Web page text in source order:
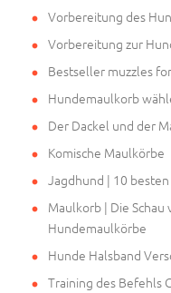
Vorbereitung des
Vorbereitung zur
Bestseller muzzles
Hundemaulkorb
Der Dackel und der
Komische Maulkörbe
Jagdhund | 10
Maulkorb | Die
Hundemaulkörbe
Hunde Halsband
Training des Befehls